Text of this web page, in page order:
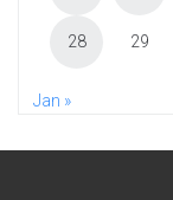
28 29
Jan »